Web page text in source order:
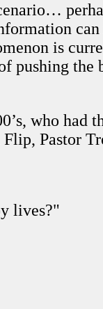
is
the
who had
Pastor
lives?"